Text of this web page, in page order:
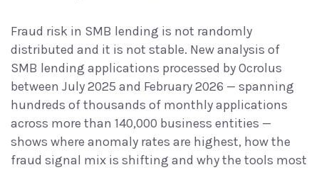
Fraud risk in SMB lending is not randomly
distributed and it is not stable. New analysis of
SMB lending applications processed by Ocrolus
between July 2025 and February 2026 — spanning
hundreds of thousands of monthly applications
across more than 140,000 business entities —
shows where anomaly rates are highest, how the
fraud signal mix is shifting and why the tools most